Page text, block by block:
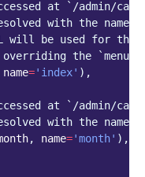
at `/admin/
with the name
will be used for the
overriding the
name='index' ),
at `/admin/
with the name
, name='month' ),